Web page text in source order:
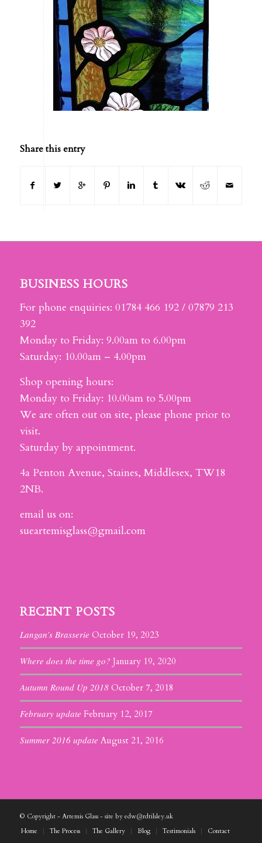
Share this entry
BUSINESS HOURS
For phone enquiries: 01784 466 192 / 07879 213
392
Monday to Friday: 9.00am to 6.00pm
Saturday: 10.00am – 4.00pm
Shop opening hours:
Monday to Friday: 10.00am to 5.00pm
We are often out on site, please phone prior to
visit.
Saturday by appointment.
4a Penton Avenue, Staines, Middlesex, TW18
2NB.
email us on:
sueartemisglass@gmail.com
RECENT POSTS
Langan’s Brasserie October 19, 2023
Where does the time go? January 19, 2020
Autumn Round Up 2018 October 7, 2018
February update February 12, 2017
Summer 2016 update August 21, 2016
© Copyright - Artemis Glass - site by edw@rdtilsley.uk
Home
The Process The Gallery Blog Testimonials Contact